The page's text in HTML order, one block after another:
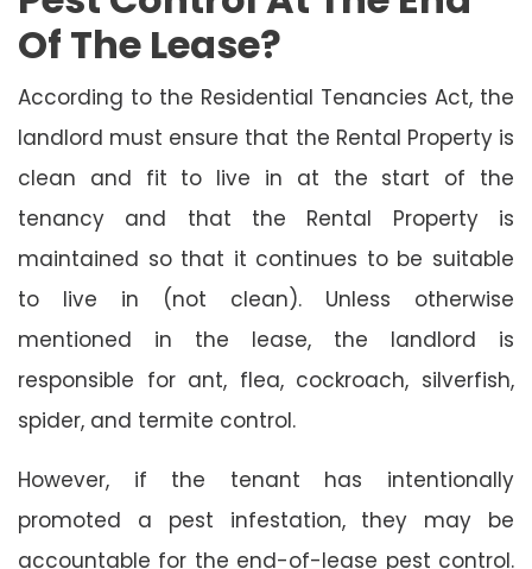
Of The Lease?
According to the Residential Tenancies Act, the
landlord must ensure that the Rental Property is
clean and fit to live in at the start of the
tenancy and that the Rental Property is
maintained so that it continues to be suitable
to live in (not clean). Unless otherwise
mentioned in the lease, the landlord is
responsible for ant, flea, cockroach, silverfish,
spider, and termite control.
However, if the tenant has intentionally
promoted a pest infestation, they may be
accountable for the end-of-lease pest control.